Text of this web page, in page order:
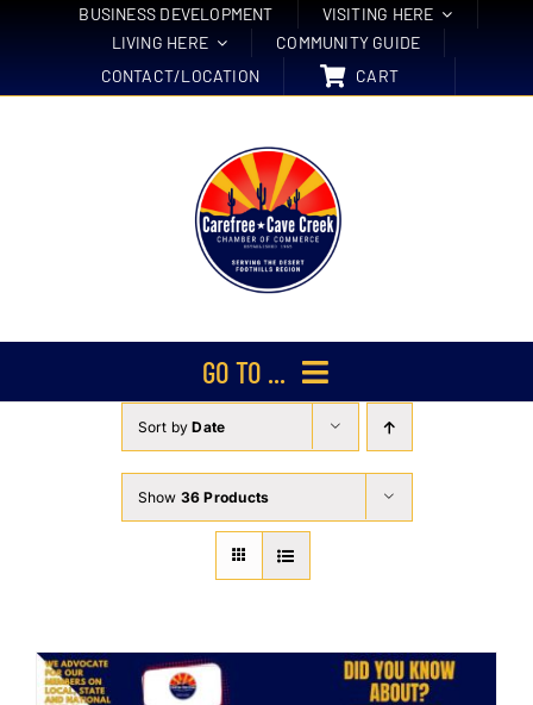
BUSINESS DEVELOPMENT
VISITING HERE
LIVING HERE
COMMUNITY GUIDE
CONTACT/LOCATION
CART
GO TO ...
Membership
Events
About Us
Member Directory
Advocacy
Sort byDate
Show 36 Products